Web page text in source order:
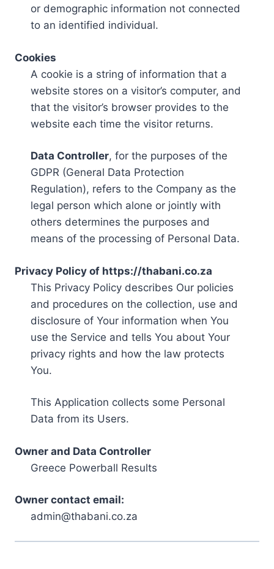
or demographic information not connected
to an identified individual.
Cookies
A cookie is a string of information that a
website stores on a visitor’s computer, and
that the visitor’s browser provides to the
website each time the visitor returns.
Data Controller, for the purposes of the
GDPR (General Data Protection
Regulation), refers to the Company as the
legal person which alone or jointly with
others determines the purposes and
means of the processing of Personal Data.
Privacy Policy of https://thabani.co.za
This Privacy Policy describes Our policies
and procedures on the collection, use and
disclosure of Your information when You
use the Service and tells You about Your
privacy rights and how the law protects
You.
This Application collects some Personal
Data from its Users.
Owner and Data Controller
Greece Powerball Results
Owner contact email:
admin@thabani.co.za